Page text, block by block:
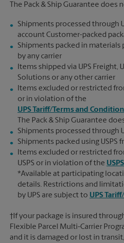
The Pack & Ship Guarantee does
Shipments processed through
account Customer-packed
Shipments packed in
by any carrier
Items shipped via UPS Freight,
Solutions or any other carrier
Items excluded or restricted
or in violation of the
UPS Tariff/Terms and
The Pack & Ship Guarantee
Shipments processed through
Shipments packed using USPS
Items excluded or restricted
USPS or in violation of the
*Available at participating
details. Restrictions and
by UPS are subject to UPS
†If your package is insured
Flexible Parcel Multi-Carrier
and it is damaged or lost in